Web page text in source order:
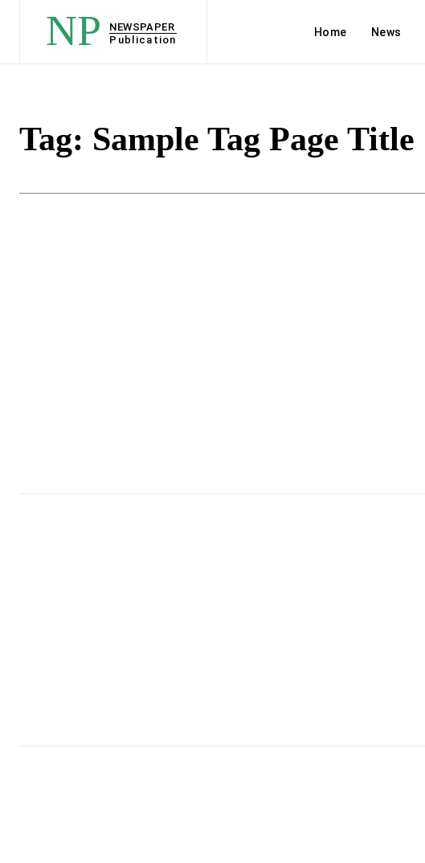
NP
NEWSPAPER
Publication
Home News
Tag: Sample Tag Page Title